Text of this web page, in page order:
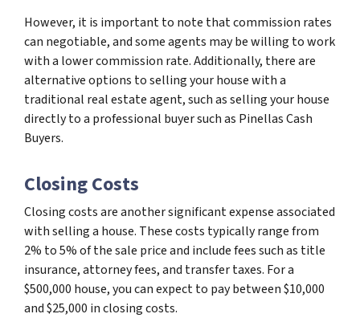
However, it is important to note that commission rates
can negotiable, and some agents may be willing to work
with a lower commission rate. Additionally, there are
alternative options to selling your house with a
traditional real estate agent, such as selling your house
directly to a professional buyer such as Pinellas Cash
Buyers.
Closing Costs
Closing costs are another significant expense associated
with selling a house. These costs typically range from
2% to 5% of the sale price and include fees such as title
insurance, attorney fees, and transfer taxes. For a
$500,000 house, you can expect to pay between $10,000
and $25,000 in closing costs.